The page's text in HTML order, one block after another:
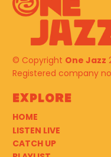
© Copyright One Jazz
Registered company
Explore
HOME
LISTEN LIVE
CATCH UP